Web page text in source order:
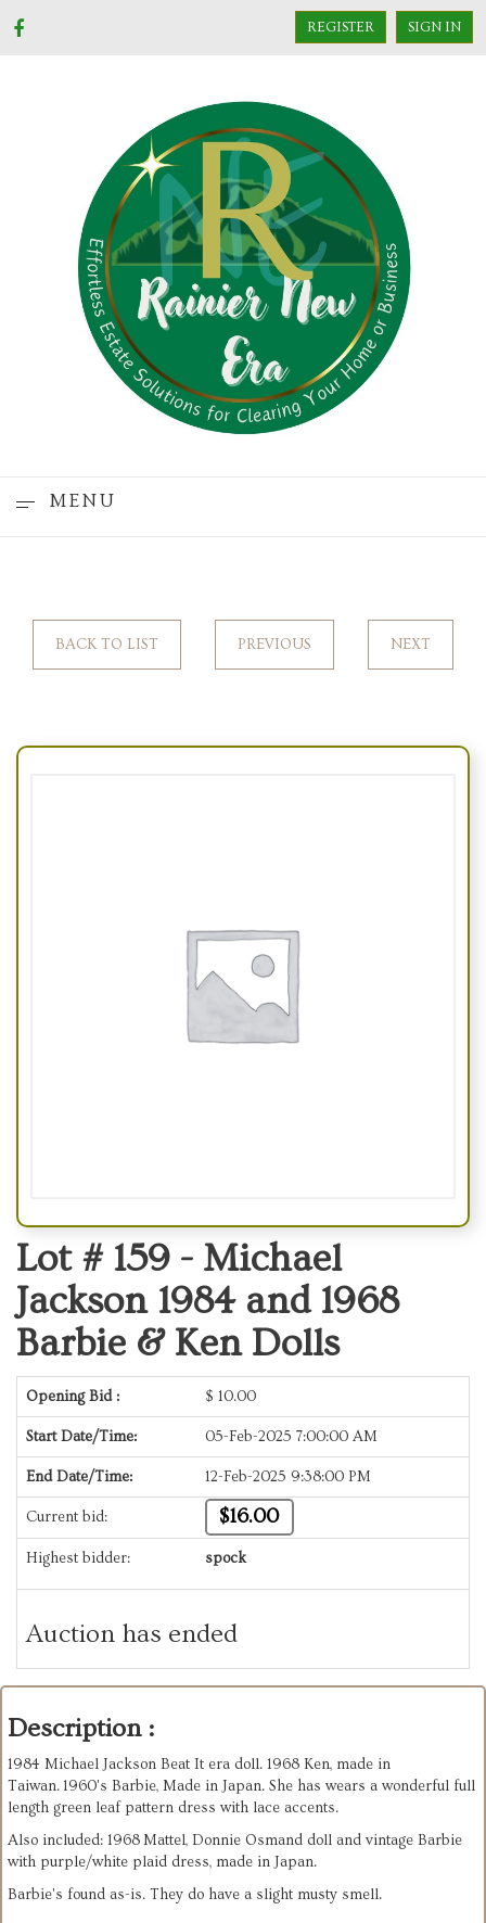
REGISTER SIGN IN
MENU
BACK TO LIST PREVIOUS NEXT
Lot # 159 - Michael
Jackson 1984 and 1968
Barbie & Ken Dolls
Opening Bid : $ 10.00
Start Date/Time: 05-Feb-2025 7:00:00 AM
End Date/Time: 12-Feb-2025 9:38:00 PM
Current bid: $16.00
Highest bidder: spock
Auction has ended
Description :
1984 Michael Jackson Beat It era doll. 1968 Ken, made in
Taiwan. 1960's Barbie, Made in Japan. She has wears a wonderful full
length green leaf pattern dress with lace accents.
Also included: 1968 Mattel, Donnie Osmand doll and vintage Barbie
with purple/white plaid dress, made in Japan.
Barbie's found as-is. They do have a slight musty smell.